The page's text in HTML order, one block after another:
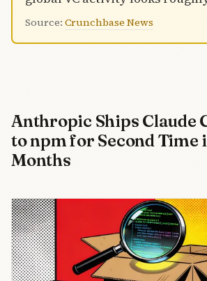
bought in for
Source: Crunchbase News
Anthropic Ships Claude
to npm for Second Time
Months